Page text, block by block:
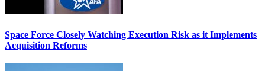
Space Force Closely Watching Execution Risk as it Implements
Acquisition Reforms